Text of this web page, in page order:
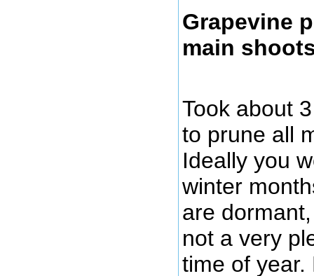
Grapevine
main
Took about
to prune all
Ideally you
winter
are
not a very
time of year.